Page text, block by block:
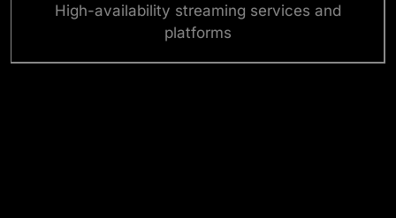
High-availability streaming services and
platforms